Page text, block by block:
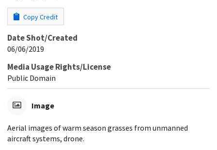
Copy Credit
Date Shot/Created
06/06/2019
Media Usage Rights/License
Public Domain
Image
Aerial images of warm season grasses from unmanned
aircraft systems, drone.